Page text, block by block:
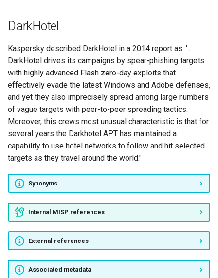
TEST PANDA
Madi
ELECTRIC PANDA
APT4
Kimsuky
Snake Wine
GIBBERISH PANDA
OnionDog
Clever Kitten
ANDROMEDA SPIDER
DarkHotel
Kaspersky described DarkHotel in a 2014 report as: '...
DarkHotel drives its campaigns by spear-phishing targets
with highly advanced Flash zero-day exploits that
effectively evade the latest Windows and Adobe defenses,
and yet they also imprecisely spread among large numbers
of vague targets with peer-to-peer spreading tactics.
Moreover, this crews most unusual characteristic is that for
several years the Darkhotel APT has maintained a
capability to use hotel networks to follow and hit selected
targets as they travel around the world.'
Synonyms
Internal MISP references
External references
Associated metadata